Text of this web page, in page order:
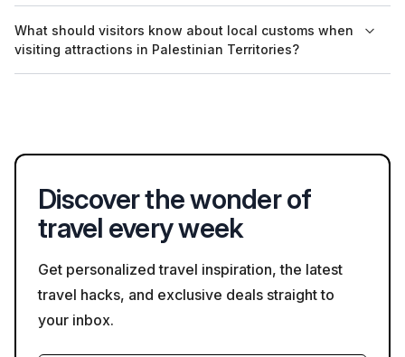
such as the Church of the Nativity and guided tours in
Jerusalem, especially during peak tourist season.
What should visitors know about local customs when
visiting attractions in Palestinian Territories?
Discover the wonder of
travel every week
Get personalized travel inspiration, the latest
travel hacks, and exclusive deals straight to
your inbox.